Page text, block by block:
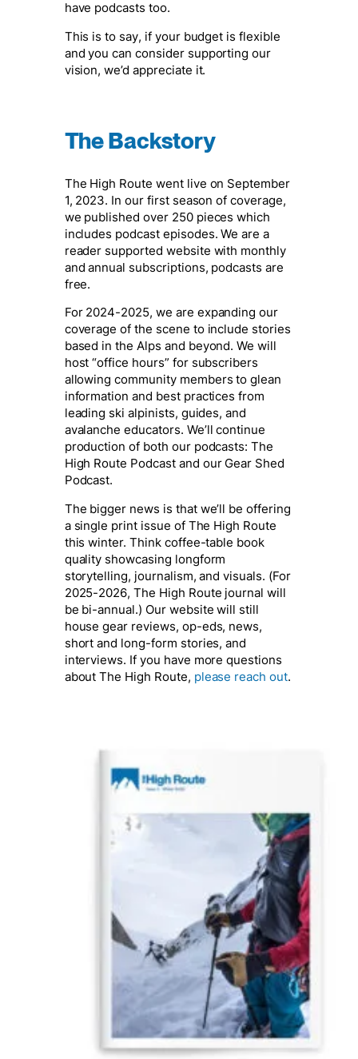
have podcasts too.
This is to say, if your budget is flexible
and you can consider supporting our
vision, we’d appreciate it.
The Backstory
The High Route went live on September
1, 2023. In our first season of coverage,
we published over 250 pieces which
includes podcast episodes. We are a
reader supported website with monthly
and annual subscriptions, podcasts are
free.
For 2024-2025, we are expanding our
coverage of the scene to include stories
based in the Alps and beyond. We will
host “office hours” for subscribers
allowing community members to glean
information and best practices from
leading ski alpinists, guides, and
avalanche educators. We’ll continue
production of both our podcasts: The
High Route Podcast and our Gear Shed
Podcast.
The bigger news is that we’ll be offering
a single print issue of The High Route
this winter. Think coffee-table book
quality showcasing longform
storytelling, journalism, and visuals. (For
2025-2026, The High Route journal will
be bi-annual.) Our website will still
house gear reviews, op-eds, news,
short and long-form stories, and
interviews. If you have more questions
about The High Route, please reach out.